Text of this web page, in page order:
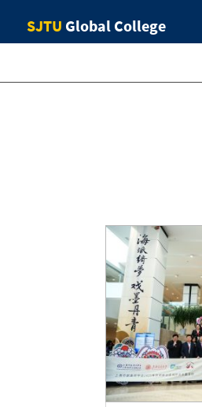
SJTU Global College